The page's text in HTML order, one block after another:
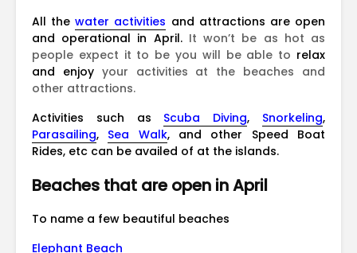
All thewater activities and attractions are open
and operational in April.It won’t be as hot as
people expect it to be you will be able to relax
and enjoy your activities at the beaches and
other attractions.
Activities such as Scuba Diving, Snorkeling,
Parasailing, Sea Walk, and other Speed Boat
Rides, etc can be availed of at the islands.
Beaches that are open in April
To name a few beautiful beaches
Elephant Beach